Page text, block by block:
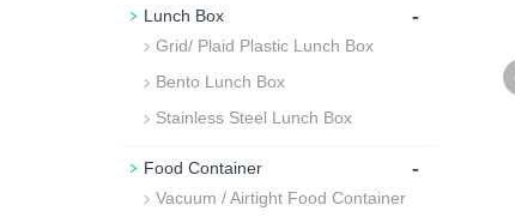
Lunch Box -
Grid/ Plaid Plastic Lunch Box
Bento Lunch Box
Stainless Steel Lunch Box
Food Container -
Vacuum / Airtight Food Container